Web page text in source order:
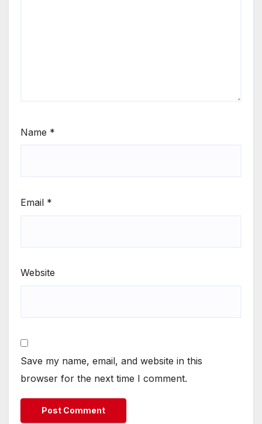
Name *
Email *
Website
Save my name, email, and website in this
browser for the next time I comment.